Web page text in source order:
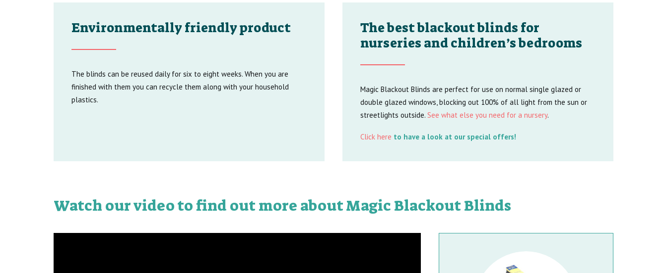
Environmentally friendly product
The blinds can be reused daily for six to eight weeks. When you are
finished with them you can recycle them along with your household
plastics.
The best blackout blinds for
nurseries and children’s bedrooms
Magic Blackout Blinds are perfect for use on normal single glazed or
double glazed windows, blocking out 100% of all light from the sun or
streetlights outside. See what else you need for a nursery.
Click here to have a look at our special offers!
Watch our video to find out more about Magic Blackout Blinds